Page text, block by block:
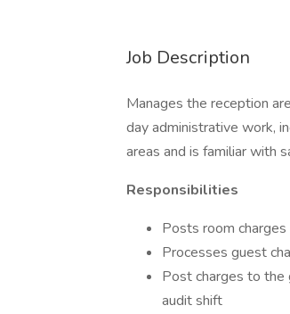
Job Description
Manages the reception
day administrative work,
areas and is familiar with
Responsibilities
Posts room
Processes guest
Post charges to the
audit shift